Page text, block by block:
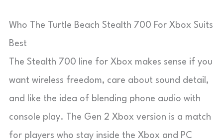
Who The Turtle Beach Stealth 700 For Xbox Suits
Best
The Stealth 700 line for Xbox makes sense if you
want wireless freedom, care about sound detail,
and like the idea of blending phone audio with
console play. The Gen 2 Xbox version is a match
for players who stay inside the Xbox and PC